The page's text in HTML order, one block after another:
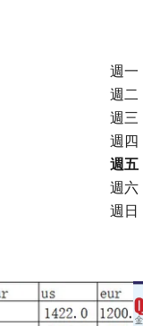
週一
週二
週三
週四
週五
週六
週日